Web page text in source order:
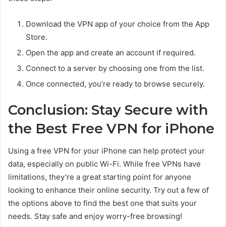
Download the VPN app of your choice from the App
Store.
Open the app and create an account if required.
Connect to a server by choosing one from the list.
Once connected, you’re ready to browse securely.
Conclusion: Stay Secure with
the Best Free VPN for iPhone
Using a free VPN for your iPhone can help protect your
data, especially on public Wi-Fi. While free VPNs have
limitations, they’re a great starting point for anyone
looking to enhance their online security. Try out a few of
the options above to find the best one that suits your
needs. Stay safe and enjoy worry-free browsing!